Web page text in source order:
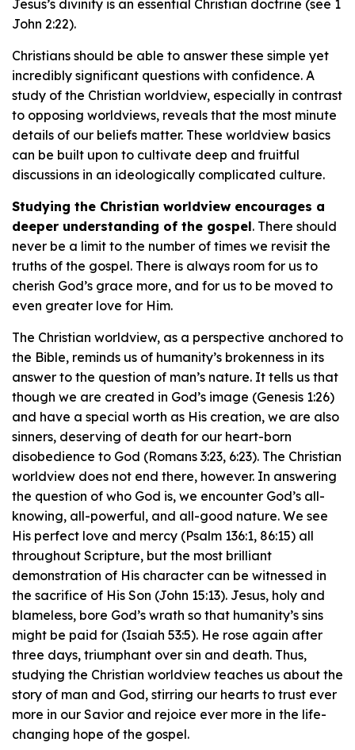
Jesus’s divinity is an essential Christian doctrine (see 1
John 2:22).
Christians should be able to answer these simple yet
incredibly significant questions with confidence. A
study of the Christian worldview, especially in contrast
to opposing worldviews, reveals that the most minute
details of our beliefs matter. These worldview basics
can be built upon to cultivate deep and fruitful
discussions in an ideologically complicated culture.
Studying the Christian worldview encourages a
deeper understanding of the gospel. There should
never be a limit to the number of times we revisit the
truths of the gospel. There is always room for us to
cherish God’s grace more, and for us to be moved to
even greater love for Him.
The Christian worldview, as a perspective anchored to
the Bible, reminds us of humanity’s brokenness in its
answer to the question of man’s nature. It tells us that
though we are created in God’s image (Genesis 1:26)
and have a special worth as His creation, we are also
sinners, deserving of death for our heart-born
disobedience to God (Romans 3:23, 6:23). The Christian
worldview does not end there, however. In answering
the question of who God is, we encounter God’s all-
knowing, all-powerful, and all-good nature. We see
His perfect love and mercy (Psalm 136:1, 86:15) all
throughout Scripture, but the most brilliant
demonstration of His character can be witnessed in
the sacrifice of His Son (John 15:13). Jesus, holy and
blameless, bore God’s wrath so that humanity’s sins
might be paid for (Isaiah 53:5). He rose again after
three days, triumphant over sin and death. Thus,
studying the Christian worldview teaches us about the
story of man and God, stirring our hearts to trust ever
more in our Savior and rejoice ever more in the life-
changing hope of the gospel.